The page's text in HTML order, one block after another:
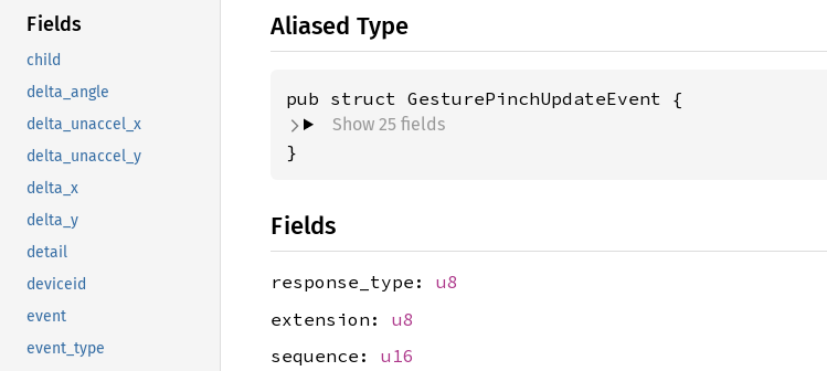
Fields
child
delta_angle
delta_unaccel_x
delta_unaccel_y
delta_x
delta_y
detail
deviceid
event
event_type
Aliased Type
pub struct GesturePinchUpdateEvent {
Show 25 fields
}
Fields
response_type: u8
extension: u8
sequence: u16